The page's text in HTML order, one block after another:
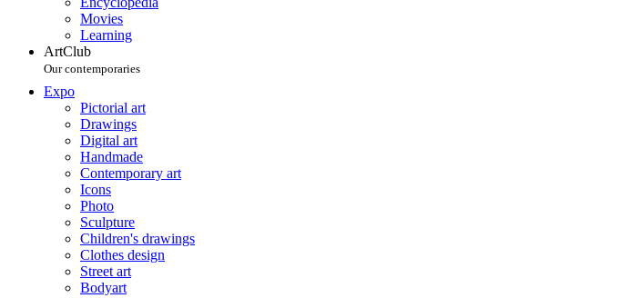
Movies
Learning
ArtClub
Our contemporaries
Expo
Pictorial art
Drawings
Digital art
Handmade
Contemporary art
Icons
Photo
Sculpture
Children's drawings
Clothes design
Street art
Bodyart